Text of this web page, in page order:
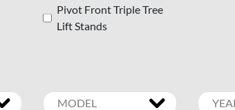
Pivot Front Triple Tree
Lift Stands